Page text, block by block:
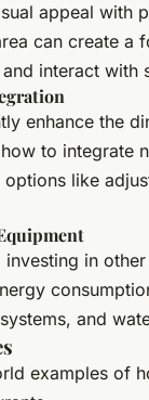
appeal with
can create a
interact with
enhance the
to integrate
like
in
and
examples of